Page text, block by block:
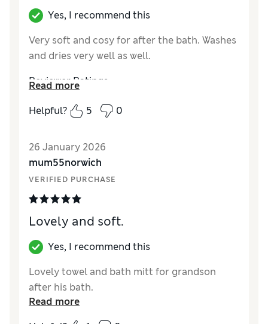
Yes, I recommend this
Very soft and cosy for after the bath. Washes
and dries very well as well.
Reviewer Ratings
How did it fit? True to size
Read more
Helpful?
5 0
26 January 2026
mum55norwich
VERIFIED PURCHASE
Lovely and soft.
Yes, I recommend this
Lovely towel and bath mitt for grandson
after his bath.
Read more